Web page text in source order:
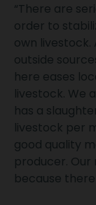
“There are
order to
own
outside
here eases
livestock. We
has a
livestock per
good quality
producer.
because